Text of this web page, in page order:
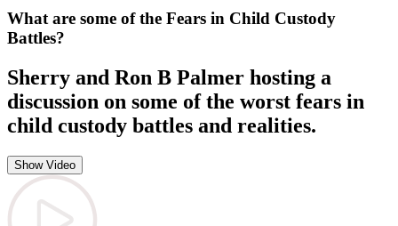
What are some of the Fears in Child Custody
Battles?
Sherry and Ron B Palmer hosting a
discussion on some of the worst fears in
child custody battles and realities.
Show Video